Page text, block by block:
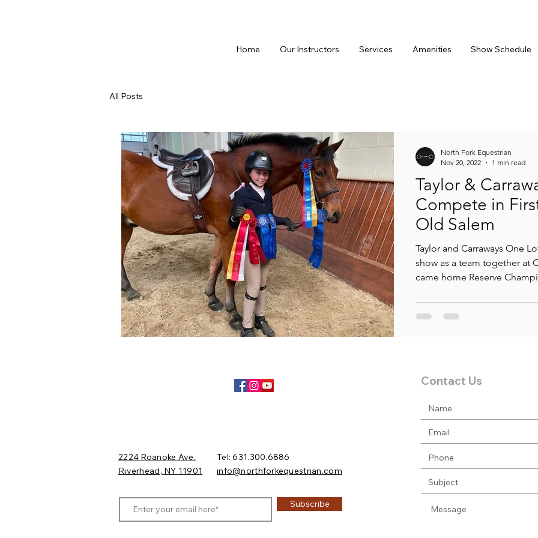
Home Our Instructors Services Amenities Show Schedule
All Posts
Taylor &
Compete in
Old Salem
Taylor and Carraways One
show as a team together at
came home Reserve
North Fork Equestrian
Nov 20, 2022
1 min read
2224 Roanoke Ave.
Riverhead, NY 11901​
Tel: 631.300.6886
​info@northforkequestrian.com
Subscribe
Contact Us